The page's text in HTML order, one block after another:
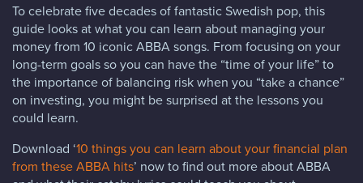
To celebrate five decades of fantastic Swedish pop, this
guide looks at what you can learn about managing your
money from 10 iconic ABBA songs. From focusing on your
long-term goals so you can have the “time of your life” to
the importance of balancing risk when you “take a chance”
on investing, you might be surprised at the lessons you
could learn.
Download ‘10 things you can learn about your financial plan
from these ABBA hits’ now to find out more about ABBA